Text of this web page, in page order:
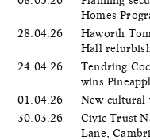
Homes
28.04.26
Haworth
Hall
24.04.26
Tendring
wins
01.04.26
New cultural
30.03.26
Civic Trust
Lane,